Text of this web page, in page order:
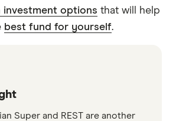
investment options that will help
best fund for yourself.
Super and REST are another